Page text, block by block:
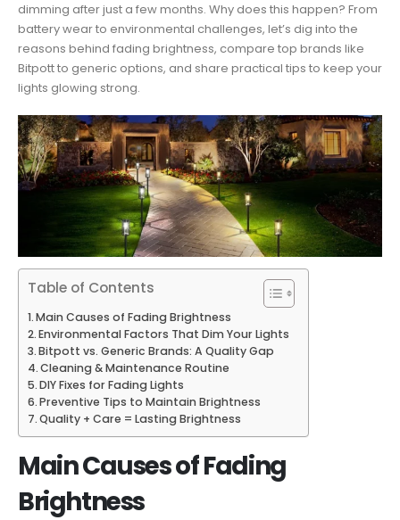
dimming after just a few months. Why does this happen? From
battery wear to environmental challenges, let’s dig into the
reasons behind fading brightness, compare top brands like
Bitpott to generic options, and share practical tips to keep your
lights glowing strong.
Table of Contents
Main Causes of Fading Brightness
Environmental Factors That Dim Your Lights
Bitpott vs. Generic Brands: A Quality Gap
Cleaning & Maintenance Routine
DIY Fixes for Fading Lights
Preventive Tips to Maintain Brightness
Quality + Care = Lasting Brightness
Main Causes of Fading
Brightness